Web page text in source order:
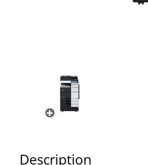
Description